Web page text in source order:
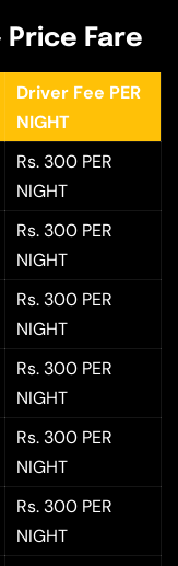
Price Fare
Driver Fee PER
NIGHT
Rs. 300 PER
NIGHT
Rs. 300 PER
NIGHT
Rs. 300 PER
NIGHT
Rs. 300 PER
NIGHT
Rs. 300 PER
NIGHT
Rs. 300 PER
NIGHT